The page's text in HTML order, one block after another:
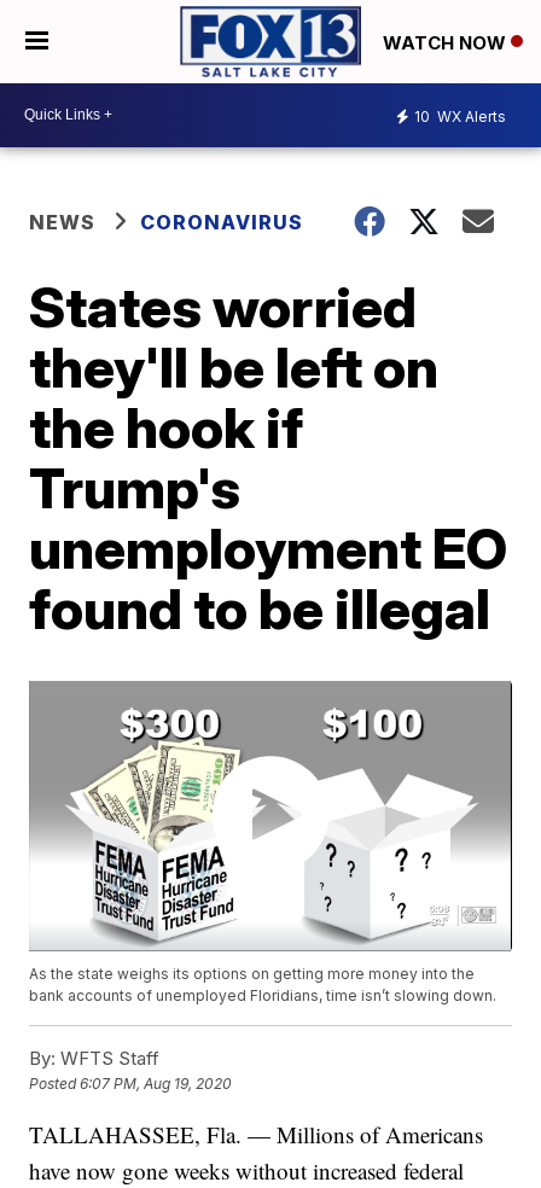
WATCH NOW
10 WX Alerts
NEWS CORONAVIRUS
States worried
they'll be left on
the hook if
Trump's
unemployment EO
found to be illegal
As the state weighs its options on getting more money into the
bank accounts of unemployed Floridians, time isn’t slowing down.
By: WFTS Staff
Posted6:07 PM, Aug 19, 2020
TALLAHASSEE, Fla. — Millions of Americans
have now gone weeks without increased federal